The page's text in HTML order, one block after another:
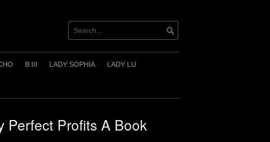
B III LADY SOPHIA LADY LU
Perfect Profits A Book